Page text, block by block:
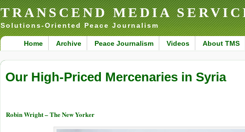
TRANSCEND MEDIA
Solutions-Oriented Peace Journalism
Home Archive Peace Journalism Videos About TMS
Our High-Priced Mercenaries in Syria
Robin Wright – The New Yorker